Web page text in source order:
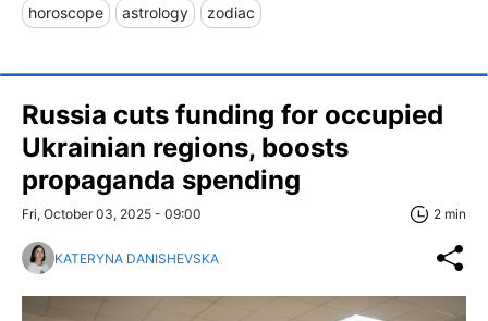
horoscope astrology zodiac
Russia cuts funding for occupied
Ukrainian regions, boosts
propaganda spending
Fri, October 03, 2025 - 09:00 2 min
KATERYNA DANISHEVSKA